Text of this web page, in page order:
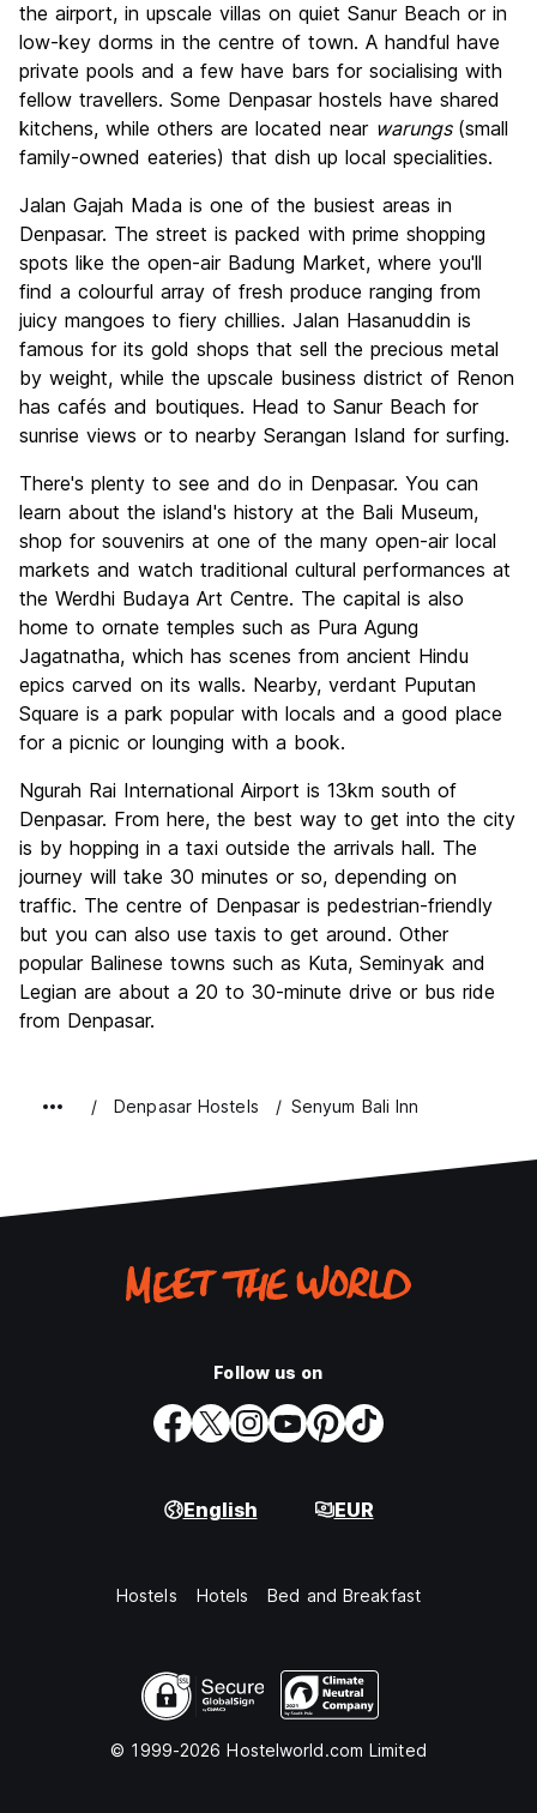
the airport, in upscale villas on quiet Sanur Beach or in
low-key dorms in the centre of town. A handful have
private pools and a few have bars for socialising with
fellow travellers. Some Denpasar hostels have shared
kitchens, while others are located near warungs (small
family-owned eateries) that dish up local specialities.
Jalan Gajah Mada is one of the busiest areas in
Denpasar. The street is packed with prime shopping
spots like the open-air Badung Market, where you'll
find a colourful array of fresh produce ranging from
juicy mangoes to fiery chillies. Jalan Hasanuddin is
famous for its gold shops that sell the precious metal
by weight, while the upscale business district of Renon
has cafés and boutiques. Head to Sanur Beach for
sunrise views or to nearby Serangan Island for surfing.
There's plenty to see and do in Denpasar. You can
learn about the island's history at the Bali Museum,
shop for souvenirs at one of the many open-air local
markets and watch traditional cultural performances at
the Werdhi Budaya Art Centre. The capital is also
home to ornate temples such as Pura Agung
Jagatnatha, which has scenes from ancient Hindu
epics carved on its walls. Nearby, verdant Puputan
Square is a park popular with locals and a good place
for a picnic or lounging with a book.
Ngurah Rai International Airport is 13km south of
Denpasar. From here, the best way to get into the city
is by hopping in a taxi outside the arrivals hall. The
journey will take 30 minutes or so, depending on
traffic. The centre of Denpasar is pedestrian-friendly
but you can also use taxis to get around. Other
popular Balinese towns such as Kuta, Seminyak and
Legian are about a 20 to 30-minute drive or bus ride
from Denpasar.
Denpasar Hostels Senyum Bali Inn
Follow us on
English EUR
Hostels Hotels Bed and Breakfast
© 1999-2026 Hostelworld.com Limited